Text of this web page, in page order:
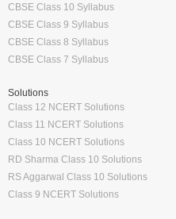
CBSE Class 10 Syllabus
CBSE Class 9 Syllabus
CBSE Class 8 Syllabus
CBSE Class 7 Syllabus
Solutions
Class 12 NCERT Solutions
Class 11 NCERT Solutions
Class 10 NCERT Solutions
RD Sharma Class 10 Solutions
RS Aggarwal Class 10 Solutions
Class 9 NCERT Solutions